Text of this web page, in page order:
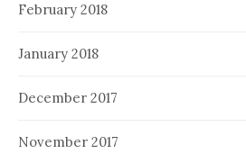
February 2018
January 2018
December 2017
November 2017